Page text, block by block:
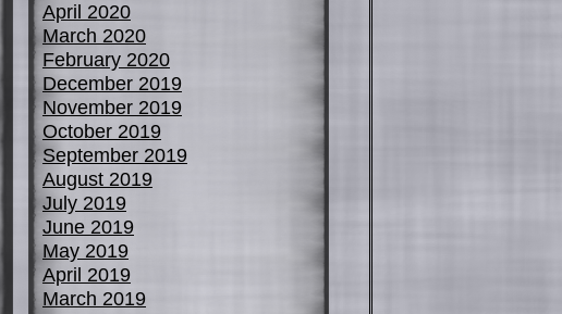
April 2020
March 2020
February 2020
December 2019
November 2019
October 2019
September 2019
August 2019
July 2019
June 2019
May 2019
April 2019
March 2019